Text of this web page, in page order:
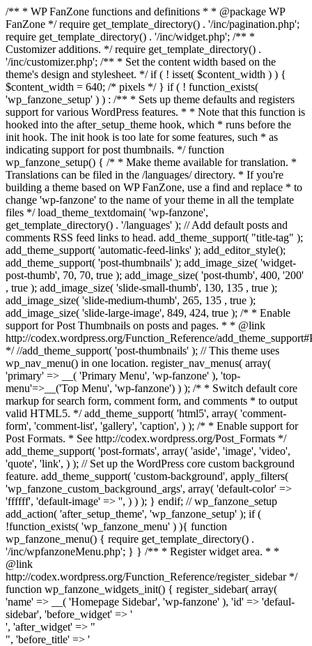
/** * WP FanZone functions and definitions * * @package WP
FanZone */ require get_template_directory() . '/inc/pagination.php';
require get_template_directory() . '/inc/widget.php'; /** *
Customizer additions. */ require get_template_directory() .
'/inc/customizer.php'; /** * Set the content width based on the
theme's design and stylesheet. */ if ( ! isset( $content_width ) ) {
$content_width = 640; /* pixels */ } if ( ! function_exists(
'wp_fanzone_setup' ) ) : /** * Sets up theme defaults and registers
support for various WordPress features. * * Note that this function is
hooked into the after_setup_theme hook, which * runs before the
init hook. The init hook is too late for some features, such * as
indicating support for post thumbnails. */ function
wp_fanzone_setup() { /* * Make theme available for translation. *
Translations can be filed in the /languages/ directory. * If you're
building a theme based on WP FanZone, use a find and replace * to
change 'wp-fanzone' to the name of your theme in all the template
files */ load_theme_textdomain( 'wp-fanzone',
get_template_directory() . '/languages' ); // Add default posts and
comments RSS feed links to head. add_theme_support( "title-tag" );
add_theme_support( 'automatic-feed-links' ); add_editor_style();
add_theme_support( 'post-thumbnails' ); add_image_size( 'widget-
post-thumb', 70, 70, true ); add_image_size( 'post-thumb', 400, '200'
, true ); add_image_size( 'slide-small-thumb', 130, 135 , true );
add_image_size( 'slide-medium-thumb', 265, 135 , true );
add_image_size( 'slide-large-image', 849, 424, true ); /* * Enable
support for Post Thumbnails on posts and pages. * * @link
http://codex.wordpress.org/Function_Reference/
*/ //add_theme_support( 'post-thumbnails' ); // This theme uses
wp_nav_menu() in one location. register_nav_menus( array(
'primary' => __( 'Primary Menu', 'wp-fanzone' ), 'top-
menu'=>__('Top Menu', 'wp-fanzone') ) ); /* * Switch default core
markup for search form, comment form, and comments * to output
valid HTML5. */ add_theme_support( 'html5', array( 'comment-
form', 'comment-list', 'gallery', 'caption', ) ); /* * Enable support for
Post Formats. * See http://codex.wordpress.org/Post_Formats */
add_theme_support( 'post-formats', array( 'aside', 'image', 'video',
'quote', 'link', ) ); // Set up the WordPress core custom background
feature. add_theme_support( 'custom-background', apply_filters(
'wp_fanzone_custom_background_args', array( 'default-color' =>
'ffffff', 'default-image' => '', ) ) ); } endif; // wp_fanzone_setup
add_action( 'after_setup_theme', 'wp_fanzone_setup' ); if (
!function_exists( 'wp_fanzone_menu' ) ){ function
wp_fanzone_menu() { require get_template_directory() .
'/inc/wpfanzoneMenu.php'; } } /** * Register widget area. * *
@link
http://codex.wordpress.org/Function_Reference/register_sidebar */
function wp_fanzone_widgets_init() { register_sidebar( array(
'name' => __( 'Homepage Sidebar', 'wp-fanzone' ), 'id' => 'defaul-
sidebar', 'before_widget' => '
', 'after_widget' => "
", 'before_title' => '